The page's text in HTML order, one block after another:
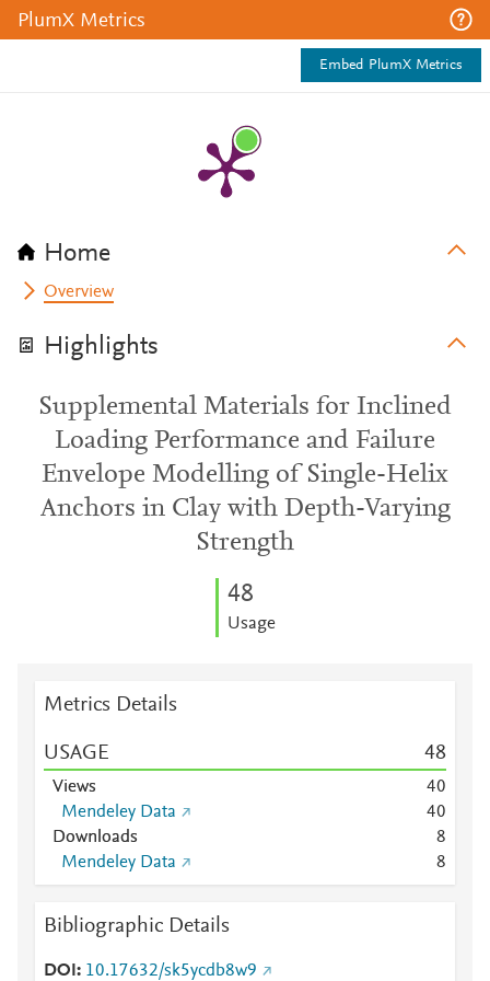
PlumX Metrics
Embed PlumX Metrics
Home
Overview
Highlights
Supplemental Materials for Inclined
Loading Performance and Failure
Envelope Modelling of Single-Helix
Anchors in Clay with Depth-Varying
Strength
48
Usage
Metrics Details
USAGE 48
Views 40
Mendeley Data
40
Downloads
8
Mendeley Data
8
Bibliographic Details
DOI 10.17632/sk5ycdb8w9